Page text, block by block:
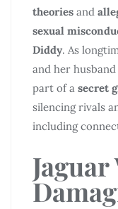
theories and
sexual
Diddy. As
and her husband
part of a secret
silencing rivals
including
Jaguar